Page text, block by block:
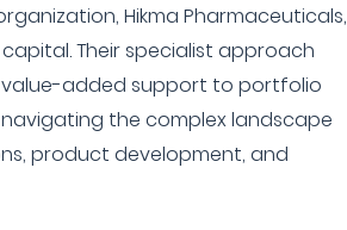
Hikma Pharmaceuticals,
Their specialist approach
added support to portfolio
the complex landscape
product development, and